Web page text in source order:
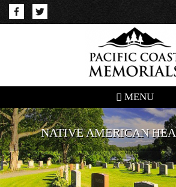
MENU
NATIVE AMERICAN